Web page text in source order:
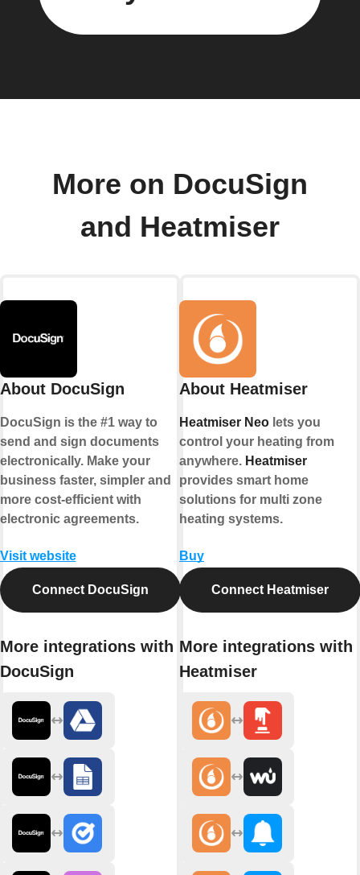
More on DocuSign
and Heatmiser
About DocuSign
DocuSign is the #1 way to
send and sign documents
electronically. Make your
business faster, simpler and
more cost-efficient with
electronic agreements.
Visit website
Connect DocuSign
More integrations with
DocuSign
About Heatmiser
Heatmiser Neo lets you
control your heating from
anywhere. Heatmiser
provides smart home
solutions for multi zone
heating systems.
Buy
Connect Heatmiser
More integrations with
Heatmiser